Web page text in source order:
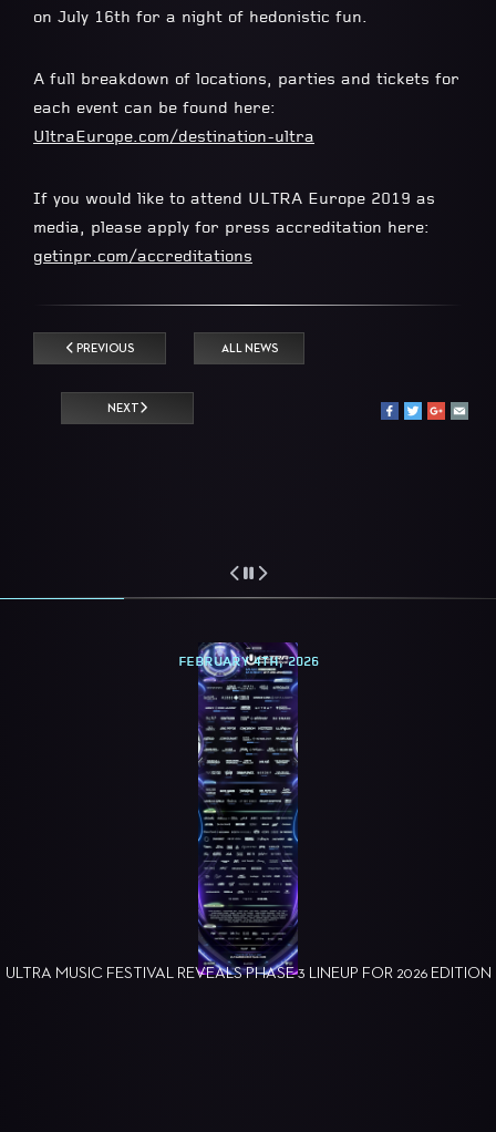
on July 16th for a night of hedonistic fun.
A full breakdown of locations, parties and tickets for
each event can be found here:
UltraEurope.com/destination-ultra
If you would like to attend ULTRA Europe 2019 as
media, please apply for press accreditation here:
getinpr.com/accreditations
PREVIOUS ALL NEWS
NEXT
ULTRA MUSIC FESTIVAL REVEALS PHASE 3 LINEUP FOR 2026 EDITION
FEBRUARY 4TH, 2026